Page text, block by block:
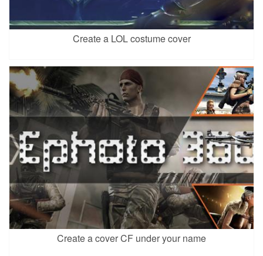
Create a LOL costume cover
Create a cover CF under your name